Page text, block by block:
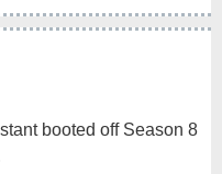
booted off Season 8